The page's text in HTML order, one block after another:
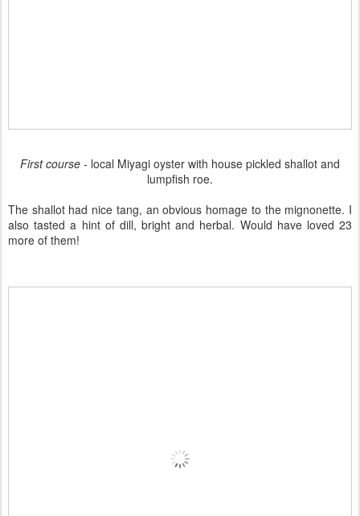
First course - local Miyagi oyster with house pickled shallot and
lumpfish roe.
The shallot had nice tang, an obvious homage to the mignonette. I
also tasted a hint of dill, bright and herbal. Would have loved 23
more of them!